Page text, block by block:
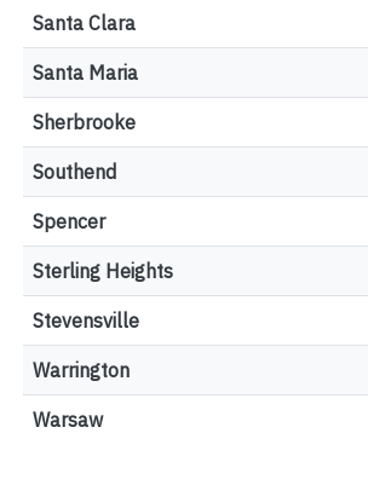
Santa Clara
Santa Maria
Sherbrooke
Southend
Spencer
Sterling Heights
Stevensville
Warrington
Warsaw